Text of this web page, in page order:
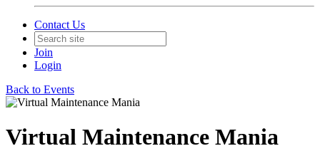
Contact Us
Join
Login
Back to Events
Virtual Maintenance Mania